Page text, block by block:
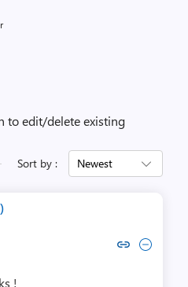
to edit/delete existing
Sort by : Newest
Copy link to comment by abhi
Collapse comment by abhi
!